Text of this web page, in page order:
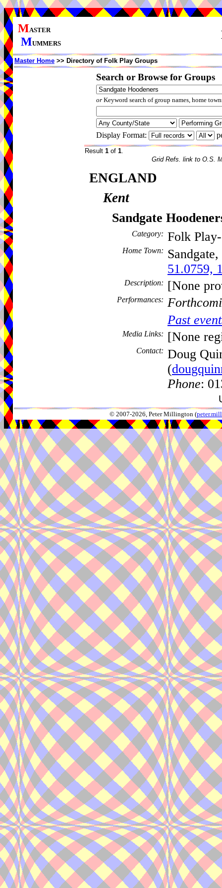
MASTER
MUMMERS
Master Home >> Directory of Folk Play Groups
Search or Browse for Groups
orKeyword search of group names, home
Display Format:
Result 1 of 1.
Grid Refs. link to O.S.
ENGLAND
Kent
Sandgate
Category: Folk
Home Town: Sandgate,
51.0759,
Description: [None
Performances:
Past
Media Links: [None
Contact: Doug
(
Phone:
© 2007-2026, Peter Millington (